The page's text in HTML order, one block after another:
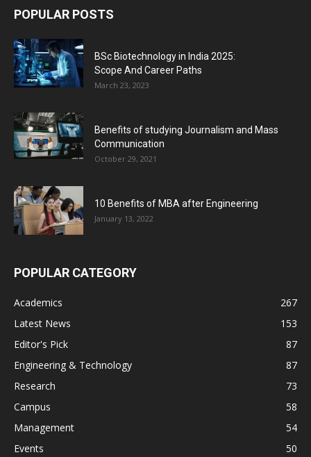
POPULAR POSTS
BSc Biotechnology in India 2025:
Scope And Career Paths
March 23, 2023
Benefits of studying Journalism and Mass
Communication
October 29, 2021
10 Benefits of MBA after Engineering
January 13, 2022
POPULAR CATEGORY
Academics
267
Latest News
153
Editor's Pick
87
Engineering & Technology
87
Research
73
Campus
58
Management
54
Events
50